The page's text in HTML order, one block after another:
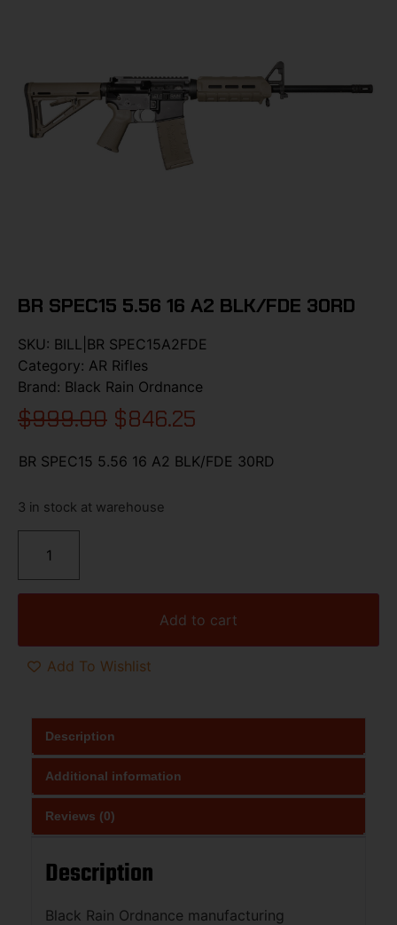
BR SPEC15 5.56 16 A2 BLK/FDE 30RD
SKU: BILL|BR SPEC15A2FDE
Category: AR Rifles
Brand: Black Rain Ordnance
$999.00 $846.25
BR SPEC15 5.56 16 A2 BLK/FDE 30RD
3 in stock at warehouse
Add to cart
Add To Wishlist
Description
Additional information
Reviews (0)
Description
Black Rain Ordnance manufacturing